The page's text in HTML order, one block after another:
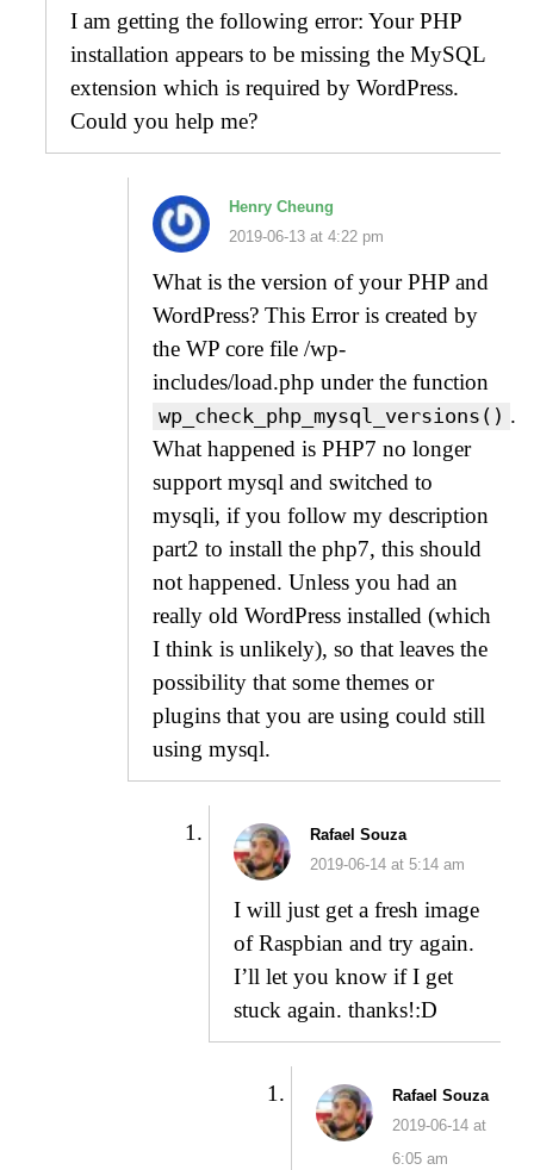
I am getting the following error: Your PHP
installation appears to be missing the MySQL
extension which is required by WordPress.
Could you help me?
Henry Cheung
2019-06-13 at 4:22 pm
What is the version of your PHP and
WordPress? This Error is created by
the WP core file /wp-
includes/load.php under the function
wp_check_php_mysql_versions() .
What happened is PHP7 no longer
support mysql and switched to
mysqli, if you follow my description
part2 to install the php7, this should
not happened. Unless you had an
really old WordPress installed (which
I think is unlikely), so that leaves the
possibility that some themes or
plugins that you are using could still
using mysql.
Rafael Souza
2019-06-14 at 5:14 am
I will just get a fresh image
of Raspbian and try again.
I’ll let you know if I get
stuck again. thanks!:D
Rafael Souza
2019-06-14 at
6:05 am